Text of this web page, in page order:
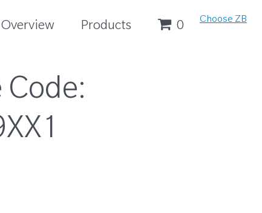
Overview Products 0 Choose ZB
Code: